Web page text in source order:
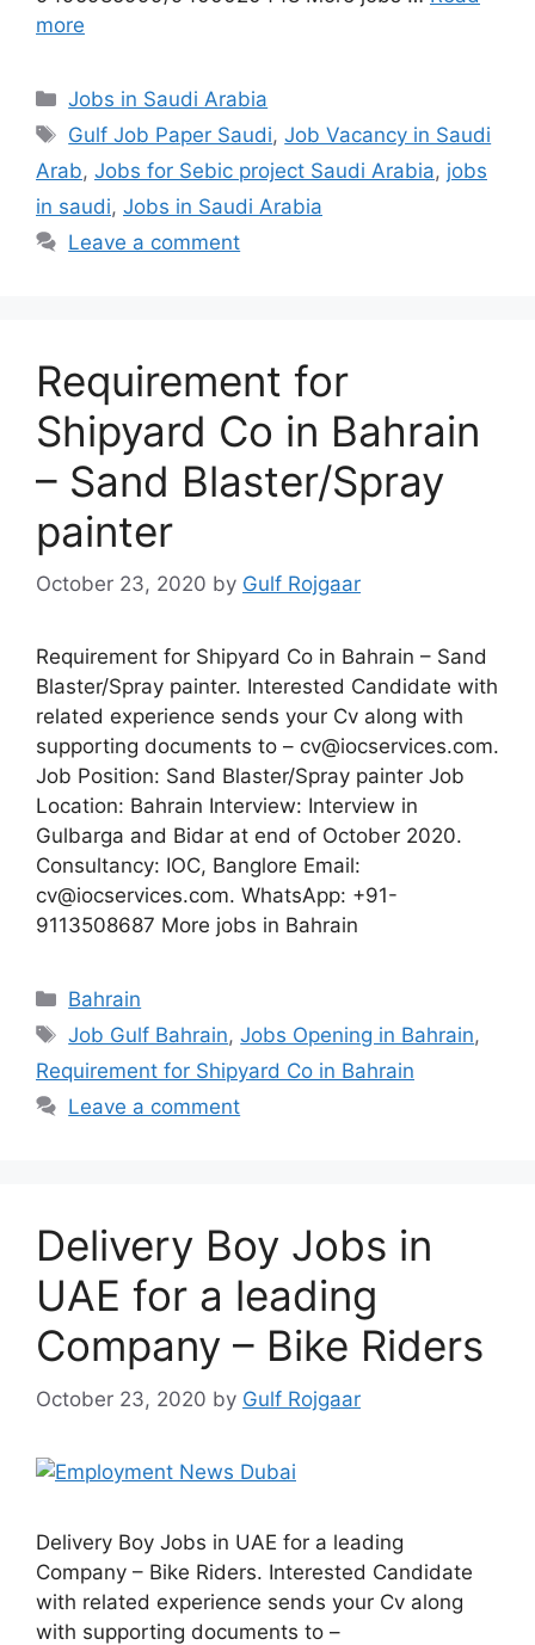
more
Categories
Jobs in Saudi Arabia
Tags
Gulf Job Paper Saudi,Job Vacancy in Saudi
Arab, Jobs for Sebic project Saudi Arabia, jobs
in saudi, Jobs in Saudi Arabia
Leave a comment
Requirement for
Shipyard Co in Bahrain
– Sand Blaster/Spray
painter
October 23, 2020 by Gulf Rojgaar
Requirement for Shipyard Co in Bahrain – Sand
Blaster/Spray painter. Interested Candidate with
related experience sends your Cv along with
supporting documents to – cv@iocservices.com.
Job Position: Sand Blaster/Spray painter Job
Location: Bahrain Interview: Interview in
Gulbarga and Bidar at end of October 2020.
Consultancy: IOC, Banglore Email:
cv@iocservices.com. WhatsApp: +91-
9113508687 More jobs in Bahrain
Categories
Bahrain
Tags
Job Gulf Bahrain,Jobs Opening in Bahrain,
Requirement for Shipyard Co in Bahrain
Leave a comment
Delivery Boy Jobs in
UAE for a leading
Company – Bike Riders
October 23, 2020 by Gulf Rojgaar
Delivery Boy Jobs in UAE for a leading
Company – Bike Riders. Interested Candidate
with related experience sends your Cv along
with supporting documents to –